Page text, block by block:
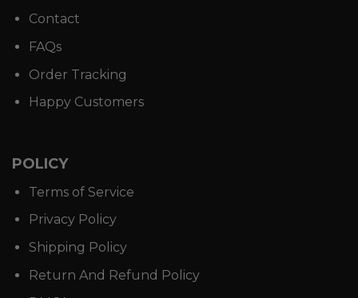
Contact
FAQs
Order Tracking
Happy Customers
POLICY
Terms of Service
Privacy Policy
Shipping Policy
Return And Refund Policy